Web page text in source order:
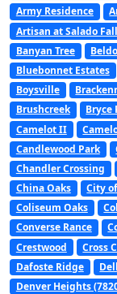
Army Residence
Artisan at Salado
Banyan Tree
Bluebonnet Estates
Boysville
Brushcreek
Bryce
Camelot II
Candlewood Park
Chandler Crossing
China Oaks
City
Coliseum Oaks
Converse Rance
Crestwood
Cross
Dafoste Ridge
Denver Heights